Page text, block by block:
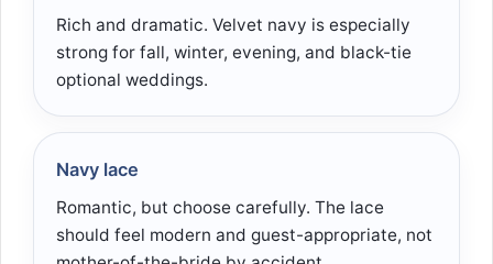
Rich and dramatic. Velvet navy is especially
strong for fall, winter, evening, and black-tie
optional weddings.
Navy lace
Romantic, but choose carefully. The lace
should feel modern and guest-appropriate, not